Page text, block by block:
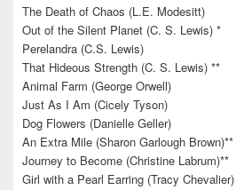
The Death of Chaos (L.E. Modesitt)
Out of the Silent Planet (C. S. Lewis) *
Perelandra (C.S. Lewis)
That Hideous Strength (C. S. Lewis) **
Animal Farm (George Orwell)
Just As I Am (Cicely Tyson)
Dog Flowers (Danielle Geller)
An Extra Mile (Sharon Garlough Brown)**
Journey to Become (Christine Labrum)**
Girl with a Pearl Earring (Tracy Chevalier)